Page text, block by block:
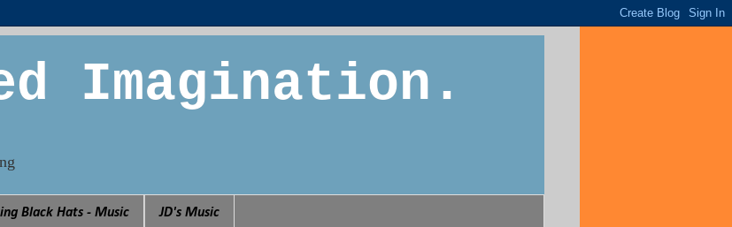
Imagination.
Black Hats - Music JD's Music